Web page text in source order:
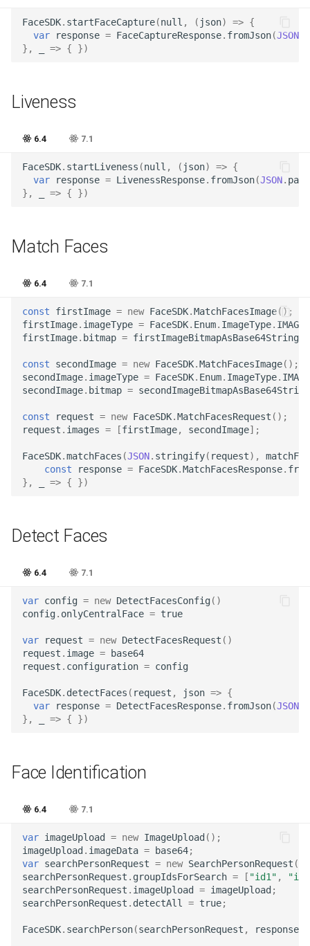
Release 5.1
Release 4.5
FaceSDK. startFaceCapture(null , ( json) => {
var
response = FaceCaptureResponse. fromJson(JSON
},
=> { })
Liveness
6.4 7.1
FaceSDK. startLiveness (null , ( json) => {
var
response = LivenessResponse. fromJson(JSON.
},
=> { })
Match Faces
6.4 7.1
const firstImage = new FaceSDK.MatchFacesImage();
firstImage. imageType = FaceSDK. Enum. ImageType.
firstImage. bitmap = firstImageBitmapAsBase64String
const secondImage = new FaceSDK.MatchFacesImage();
secondImage. imageType = FaceSDK. Enum. ImageType.
secondImage. bitmap = secondImageBitmapAsBase64String
const request = new FaceSDK.MatchFacesRequest ();
request . images = [firstImage, secondImage];
FaceSDK.matchFaces (JSON. stringify( request),
const
response = FaceSDK.MatchFacesResponse.
},
=> { })
Detect Faces
6.4 7.1
var config = new DetectFacesConfig()
config. onlyCentralFace = true
var request = new DetectFacesRequest ()
request . image = base64
request . configuration = config
FaceSDK. detectFaces ( request , json => {
var
response = DetectFacesResponse. fromJson(JSON
},
=> { })
Face Identification
6.4 7.1
var imageUpload = new ImageUpload();
imageUpload. imageData = base64;
var searchPersonRequest = new SearchPersonRequest ();
searchPersonRequest . groupIdsForSearch = [ "id1" ,
searchPersonRequest . imageUpload = imageUpload;
searchPersonRequest . detectAll = true;
FaceSDK. searchPerson(searchPersonRequest , response